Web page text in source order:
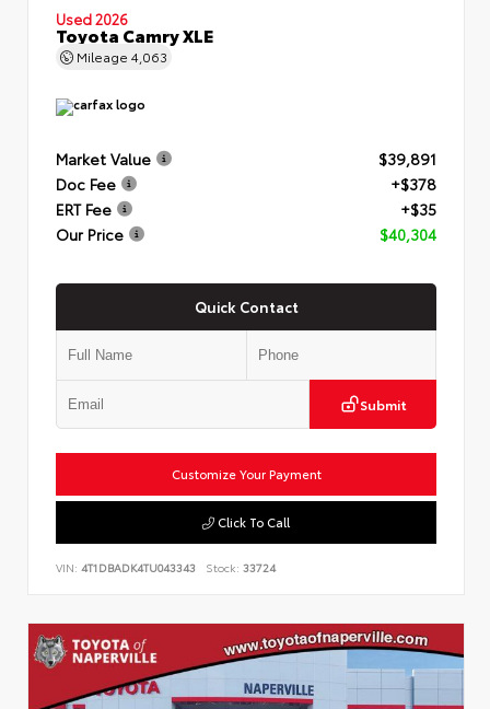
Used 2026
Toyota Camry XLE
Mileage 4,063
Market Value
$39,891
Doc Fee
+$378
ERT Fee
+$35
Our Price
$40,304
Quick Contact
Submit
Customize Your Payment
Click To Call
VIN: 4T1DBADK4TU043343 Stock: 33724